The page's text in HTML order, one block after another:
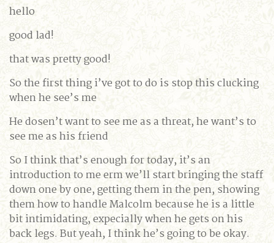
hello
good lad!
that was pretty good!
So the first thing i’ve got to do is stop this clucking
when he see’s me
He dosen’t want to see me as a threat, he want’s to
see me as his friend
So I think that’s enough for today, it’s an
introduction to me erm we’ll start bringing the staff
down one by one, getting them in the pen, showing
them how to handle Malcolm because he is a little
bit intimidating, expecially when he gets on his
back legs. But yeah, I think he’s going to be okay.